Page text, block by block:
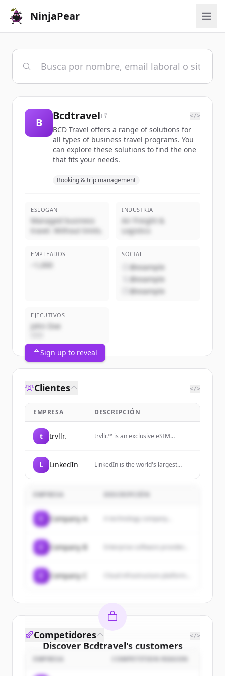
NinjaPear
B
Bcdtravel </>
BCD Travel offers a range of solutions for
all types of business travel programs. You
can explore these solutions to find the one
that fits your needs.
Booking & trip management
ESLOGAN
Managed business
travel. Without limits.
INDUSTRIA
Air Freight &
Logistics
EMPLEADOS
~1,000
SOCIAL
@example
@example
@example
EJECUTIVOS
John Doe
Sign up to reveal
Clientes </>
EMPRESA DESCRIPCIÓN
t trvllr.
trvllr.™️ is an exclusive eSIM
travellers, providing simplified
global cellular connectivity through
L LinkedIn
LinkedIn is the world's largest
members manage their
engage with their network, and
EMPRESA
Company A A technology company...
Company B
Company C
Discover Bcdtravel's customers
Sign up for free to view allcustomers
Competidores </>
EMPRESA COMPETITION REASON